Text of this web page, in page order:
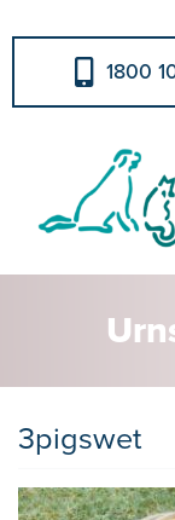
1800
3pigswet